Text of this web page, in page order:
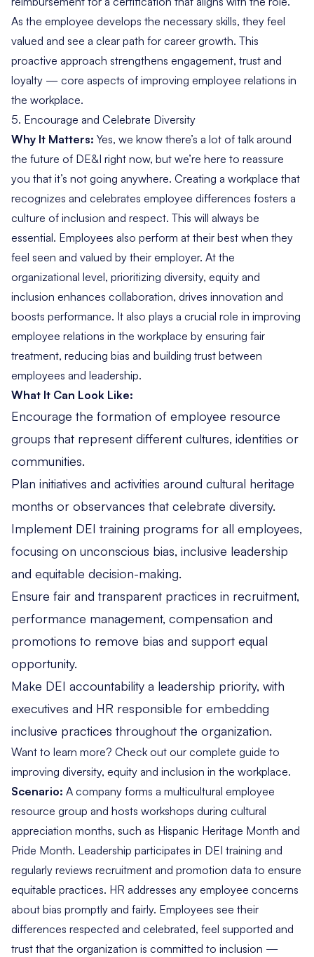
As the employee develops the necessary skills, they feel
valued and see a clear path for career growth. This
proactive approach strengthens engagement, trust and
loyalty — core aspects of improving employee relations in
the workplace.
5. Encourage and Celebrate Diversity
Why It Matters: Yes, we know there’s a lot of talk around
the future of DE&I right now, but we’re here to reassure
you that it’s not going anywhere. Creating a workplace that
recognizes and celebrates employee differences fosters a
culture of inclusion and respect. This will always be
essential. Employees also perform at their best when they
feel seen and valued by their employer. At the
organizational level, prioritizing diversity, equity and
inclusion enhances collaboration, drives innovation and
boosts performance. It also plays a crucial role in improving
employee relations in the workplace by ensuring fair
treatment, reducing bias and building trust between
employees and leadership.
What It Can Look Like:
Encourage the formation of employee resource
groups that represent different cultures, identities or
communities.
Plan initiatives and activities around cultural heritage
months or observances that celebrate diversity.
Implement DEI training programs for all employees,
focusing on unconscious bias, inclusive leadership
and equitable decision-making.
Ensure fair and transparent practices in recruitment,
performance management, compensation and
promotions to remove bias and support equal
opportunity.
Make DEI accountability a leadership priority, with
executives and HR responsible for embedding
inclusive practices throughout the organization.
Want to learn more? Check out our complete guide to
improving diversity, equity and inclusion in the workplace.
Scenario: A company forms a multicultural employee
resource group and hosts workshops during cultural
appreciation months, such as Hispanic Heritage Month and
Pride Month. Leadership participates in DEI training and
regularly reviews recruitment and promotion data to ensure
equitable practices. HR addresses any employee concerns
about bias promptly and fairly. Employees see their
differences respected and celebrated, feel supported and
trust that the organization is committed to inclusion —